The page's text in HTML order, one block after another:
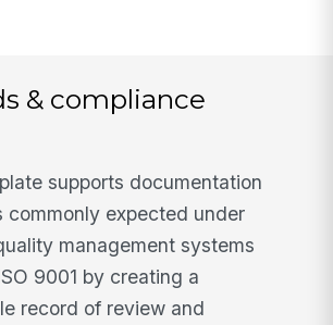
& compliance
supports documentation
commonly expected under
management systems
9001 by creating a
record of review and